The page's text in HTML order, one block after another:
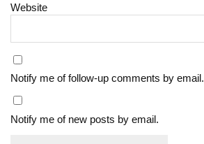
Website
Notify me of follow-up comments by email.
Notify me of new posts by email.